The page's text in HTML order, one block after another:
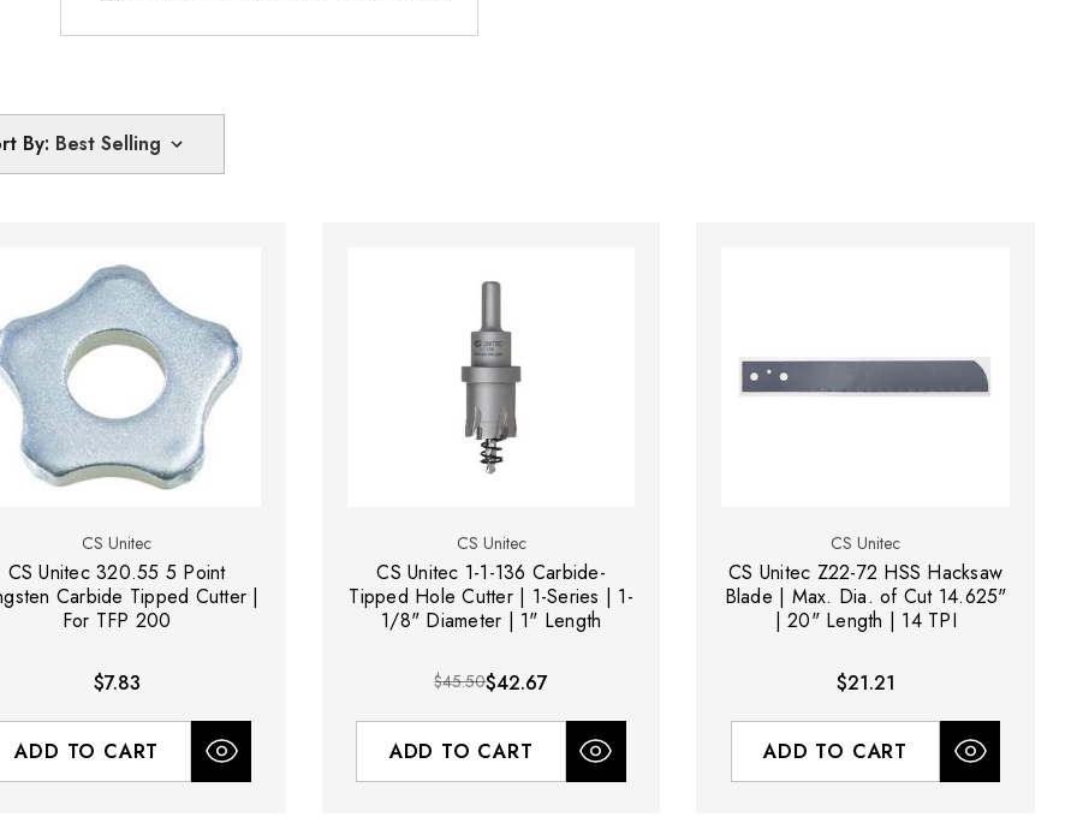
By:
CS Unitec
CS Unitec 320.55 5 Point
Carbide Tipped Cutter |
For TFP 200
$7.83
ADD TO CART
CS Unitec
CS Unitec 1-1-136 Carbide-
Tipped Hole Cutter | 1-Series | 1-
1/8" Diameter | 1" Length
$45.50$42.67
ADD TO CART
CS Unitec
CS Unitec Z22-72 HSS Hacksaw
Blade | Max. Dia. of Cut 14.625"
| 20" Length | 14 TPI
$21.21
ADD TO CART